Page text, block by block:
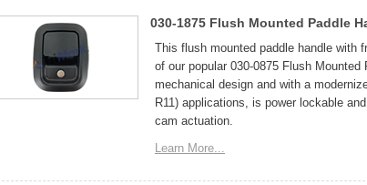
030-1875 Flush Mounted Paddle
This flush mounted paddle handle with
of our popular 030-0875 Flush
mechanical design and with a
R11) applications, is power lockable
cam actuation.
Learn More...